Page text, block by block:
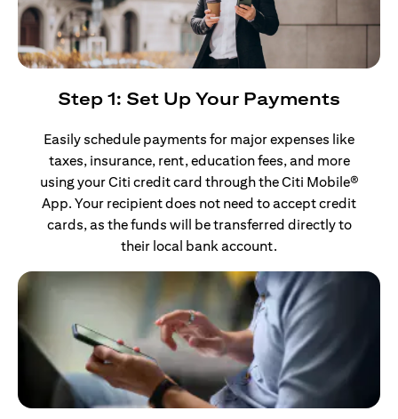
Step 1: Set Up Your Payments
Easily schedule payments for major expenses like
taxes, insurance, rent, education fees, and more
using your Citi credit card through the Citi Mobile®
App. Your recipient does not need to accept credit
cards, as the funds will be transferred directly to
their local bank account.